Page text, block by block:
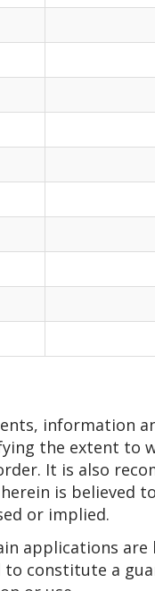
information
the extent
It is also
is believed
or implied.
applications are
constitute a